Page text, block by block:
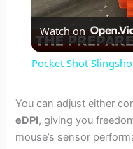
Watch on
Pocket Shot
You can adjust either
eDPI, giving you
mouse’s sensor